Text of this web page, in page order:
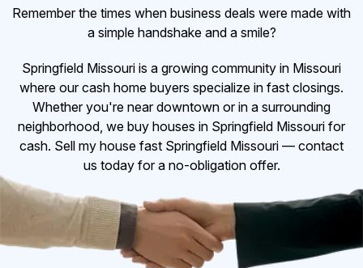
Remember the times when business deals were made with
a simple handshake and a smile?
Springfield Missouri is a growing community in Missouri
where our cash home buyers specialize in fast closings.
Whether you're near downtown or in a surrounding
neighborhood, we buy houses in Springfield Missouri for
cash. Sell my house fast Springfield Missouri — contact
us today for a no-obligation offer.